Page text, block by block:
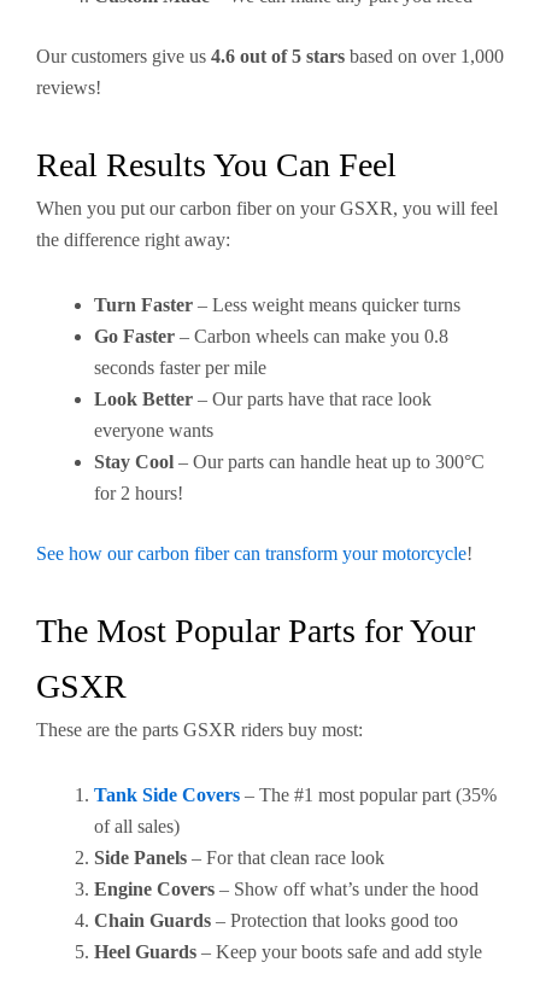
Our customers give us 4.6 out of 5 stars based on over 1,000
reviews!
Real Results You Can Feel
When you put our carbon fiber on your GSXR, you will feel
the difference right away:
Turn Faster – Less weight means quicker turns
Go Faster – Carbon wheels can make you 0.8
seconds faster per mile
Look Better – Our parts have that race look
everyone wants
Stay Cool – Our parts can handle heat up to 300°C
for 2 hours!
See how our carbon fiber can transform your motorcycle!
The Most Popular Parts for Your
GSXR
These are the parts GSXR riders buy most:
Tank Side Covers – The #1 most popular part (35%
of all sales)
Side Panels – For that clean race look
Engine Covers – Show off what’s under the hood
Chain Guards – Protection that looks good too
Heel Guards – Keep your boots safe and add style